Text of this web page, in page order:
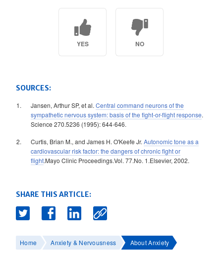
YES NO
SOURCES:
Jansen, Arthur SP, et al. Central command neurons of the
sympathetic nervous system: basis of the fight-or-flight response.
Science 270.5236 (1995): 644-646.
Curtis, Brian M., and James H. O'Keefe Jr. Autonomic tone as a
cardiovascular risk factor: the dangers of chronic fight or
flight.Mayo Clinic Proceedings.Vol. 77.No. 1.Elsevier, 2002.
SHARE THIS ARTICLE:
Home Anxiety & Nervousness About Anxiety